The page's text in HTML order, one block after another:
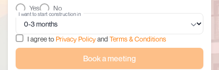
Yes
No
I want to start construction in
I agree to Privacy Policyand Terms & Conditions
Book a meeting